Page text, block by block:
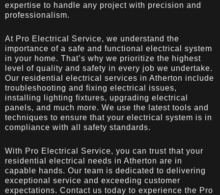
expertise to handle any project with precision and
professionalism.
At Pro Electrical Service, we understand the
importance of a safe and functional electrical system
in your home. That’s why we prioritize the highest
level of quality and safety in every job we undertake.
Our residential electrical services in Atherton include
troubleshooting and fixing electrical issues,
installing lighting fixtures, upgrading electrical
panels, and much more. We use the latest tools and
techniques to ensure that your electrical system is in
compliance with all safety standards.
With Pro Electrical Service, you can trust that your
residential electrical needs in Atherton are in
capable hands. Our team is dedicated to delivering
exceptional service and exceeding customer
expectations. Contact us today to experience the Pro